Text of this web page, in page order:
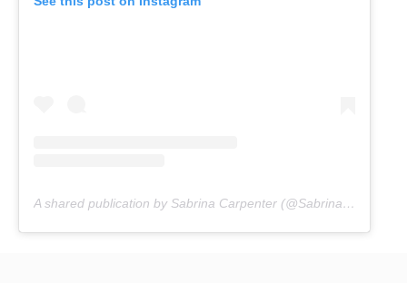
A shared publication by Sabrina Carpenter (@Sabrinacarpenter)